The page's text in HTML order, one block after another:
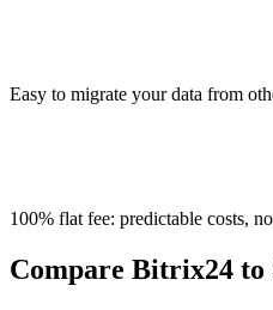
Easy to migrate your data from
100% flat fee: predictable costs,
Compare Bitrix24 to